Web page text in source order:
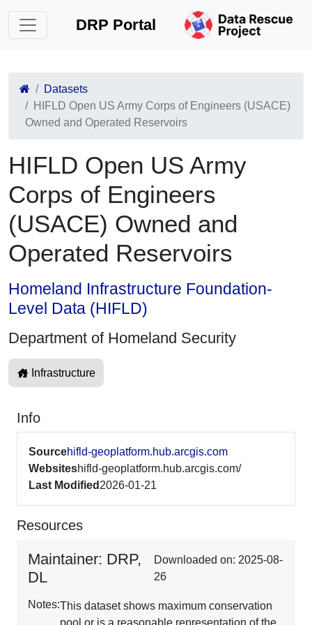
DRP Portal
Datasets
HIFLD Open US Army Corps of Engineers (USACE)
Owned and Operated Reservoirs
HIFLD Open US Army
Corps of Engineers
(USACE) Owned and
Operated Reservoirs
Homeland Infrastructure Foundation-
Level Data (HIFLD)
Department of Homeland Security
Infrastructure
Info
Sourcehifld-geoplatform.hub.arcgis.com
Websiteshifld-geoplatform.hub.arcgis.com/
Last Modified 2026-01-21
Resources
Maintainer: DRP,
DL
Downloaded on: 2025-08-
26
Notes:This dataset shows maximum conservation
pool or is a reasonable representation of the